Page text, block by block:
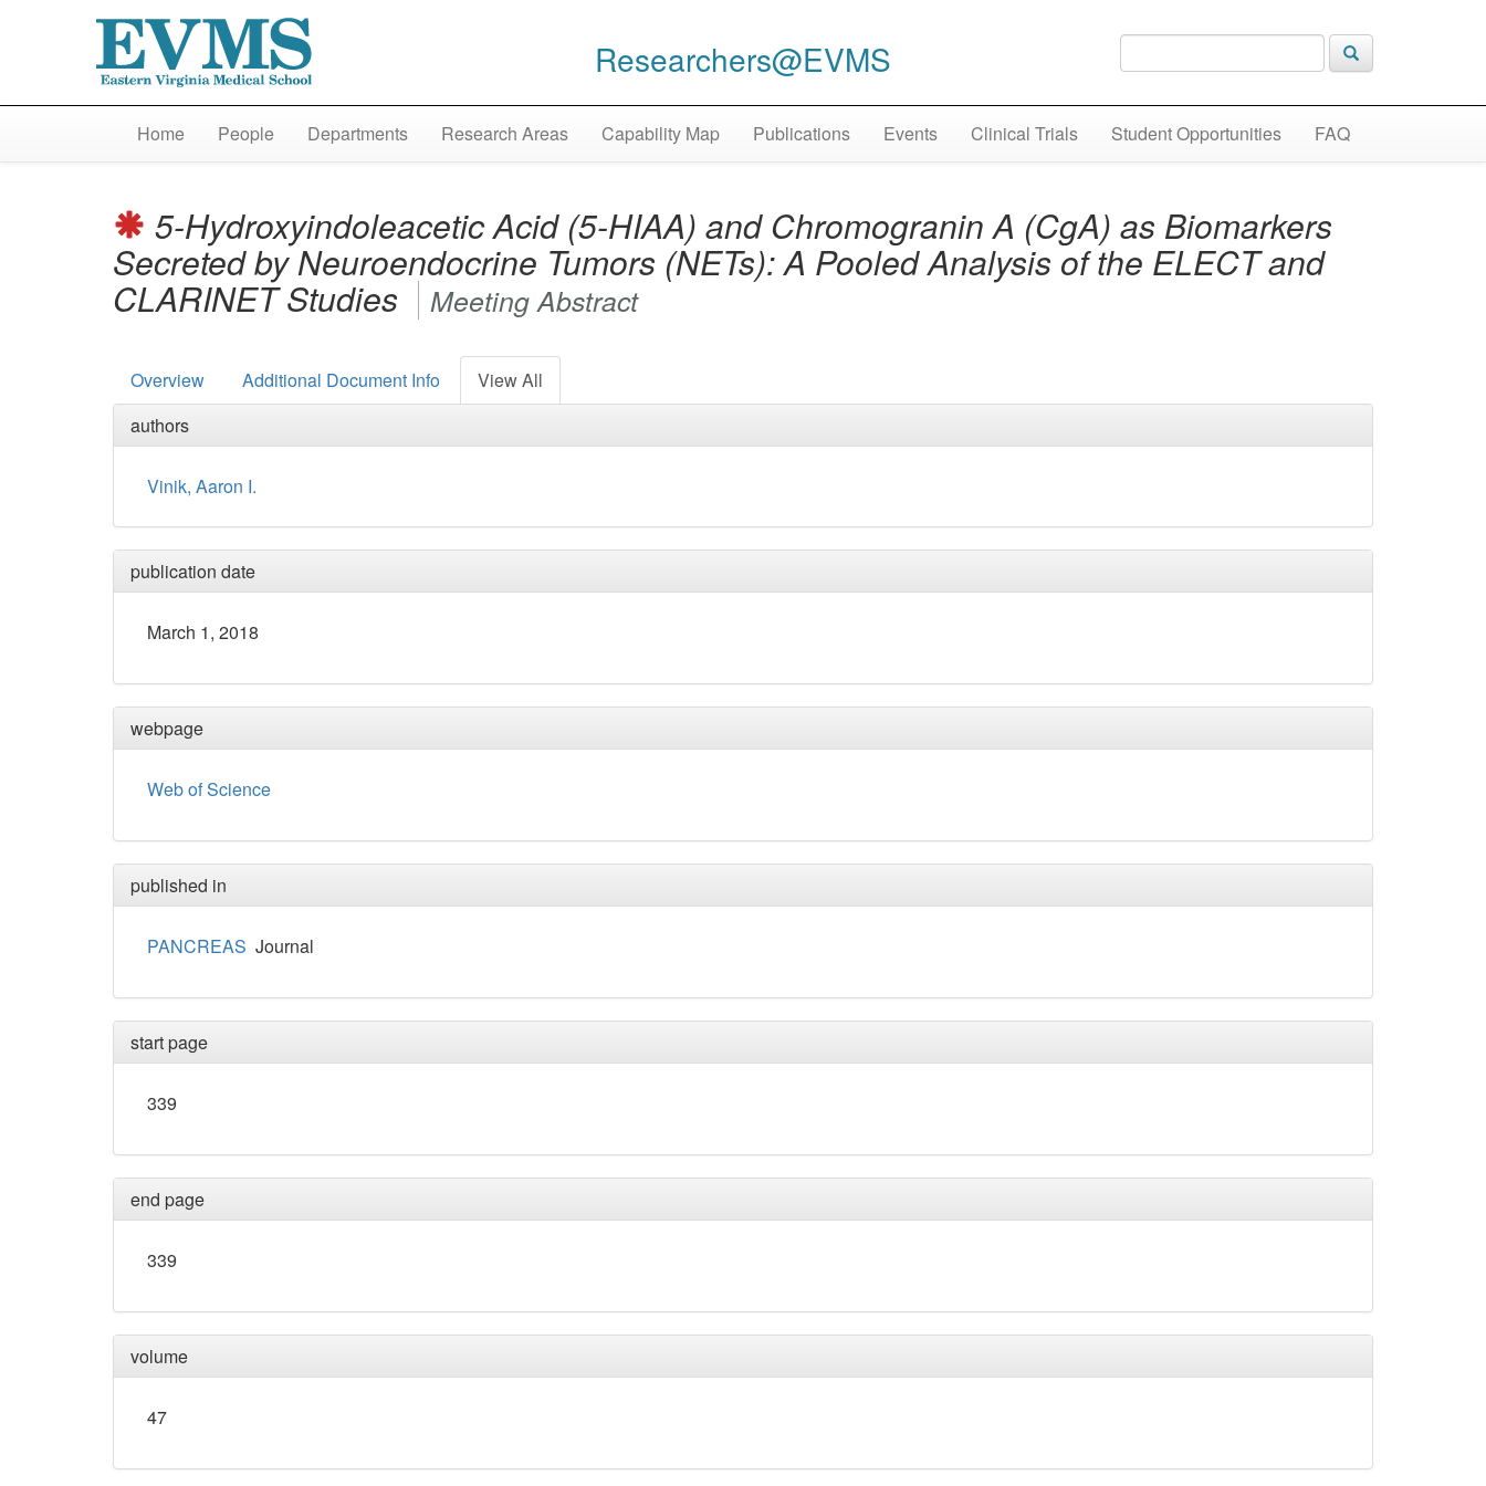
Researchers@EVMS
Home People Departments Research Areas Capability Map Publications Events Clinical Trials Student Opportunities FAQ
5-Hydroxyindoleacetic Acid (5-HIAA) and Chromogranin A (CgA) as Biomarkers
Secreted by Neuroendocrine Tumors (NETs): A Pooled Analysis of the ELECT and
CLARINET Studies Meeting Abstract
Overview Additional Document Info
View All
authors
Vinik, Aaron I.
publication date
March 1, 2018
webpage
Web of Science
published in
PANCREAS Journal
start page
339
end page
339
volume
47